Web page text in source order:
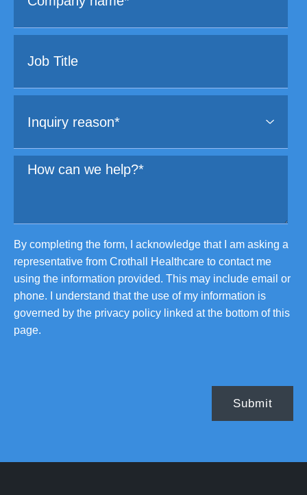
By completing the form, I acknowledge that I am asking a
representative from Crothall Healthcare to contact me
using the information provided. This may include email or
phone. I understand that the use of my information is
governed by the privacy policy linked at the bottom of this
page.